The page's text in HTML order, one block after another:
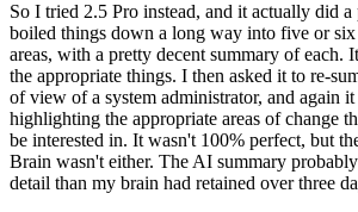
So I tried 2.5 Pro instead, and it actually did
boiled things down a long way into five or
areas, with a pretty decent summary of each.
the appropriate things. I then asked it to re-
of view of a system administrator, and again
highlighting the appropriate areas of change
be interested in. It wasn't 100% perfect, but
Brain wasn't either. The AI summary
detail than my brain had retained over three